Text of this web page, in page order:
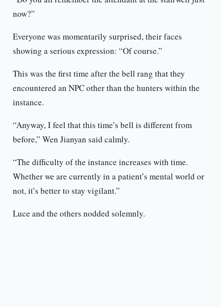
now?”
Everyone was momentarily surprised, their faces
showing a serious expression: “Of course.”
This was the first time after the bell rang that they
encountered an NPC other than the hunters within the
instance.
“Anyway, I feel that this time’s bell is different from
before,” Wen Jianyan said calmly.
“The difficulty of the instance increases with time.
Whether we are currently in a patient’s mental world or
not, it’s better to stay vigilant.”
Luce and the others nodded solemnly.